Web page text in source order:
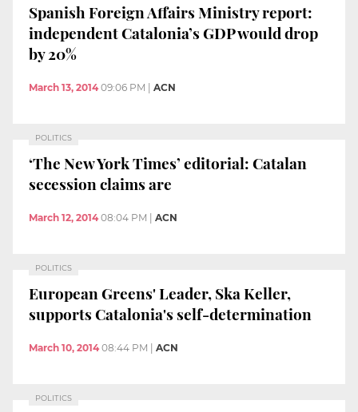
Spanish Foreign Affairs Ministry report:
independent Catalonia’s GDP would drop
by 20%
March 13, 2014 09:06 PM | ACN
POLITICS
‘The New York Times’ editorial: Catalan
secession claims are
March 12, 2014 08:04 PM ACN
POLITICS
European Greens' Leader, Ska Keller,
supports Catalonia's self-determination
March 10, 2014 08:44 PM ACN
POLITICS